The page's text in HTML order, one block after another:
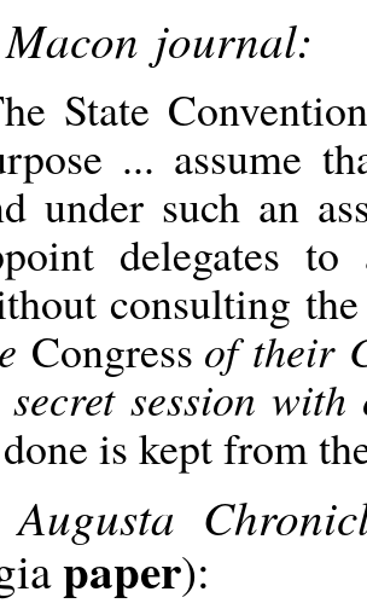
journal:
State
... assume
under such an
delegates
consulting
Congress of their
session
is kept from
Augusta
paper):